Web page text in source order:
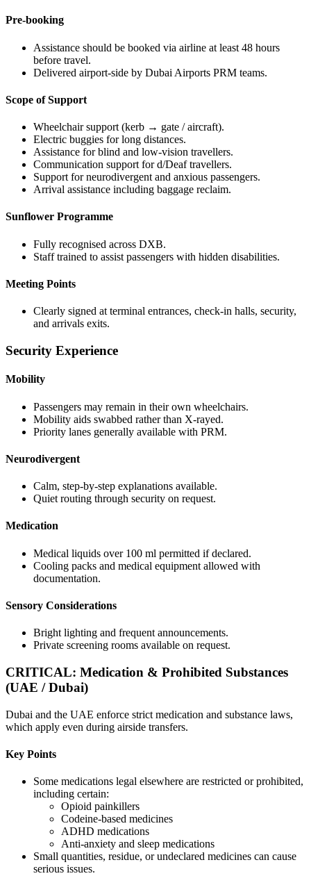
Pre-booking
Assistance should be booked via airline at least 48 hours
before travel.
Delivered airport-side by Dubai Airports PRM teams.
Scope of Support
Wheelchair support (kerb → gate / aircraft).
Electric buggies for long distances.
Assistance for blind and low-vision travellers.
Communication support for d/Deaf travellers.
Support for neurodivergent and anxious passengers.
Arrival assistance including baggage reclaim.
Sunflower Programme
Fully recognised across DXB.
Staff trained to assist passengers with hidden disabilities.
Meeting Points
Clearly signed at terminal entrances, check-in halls, security,
and arrivals exits.
Security Experience
Mobility
Passengers may remain in their own wheelchairs.
Mobility aids swabbed rather than X-rayed.
Priority lanes generally available with PRM.
Neurodivergent
Calm, step-by-step explanations available.
Quiet routing through security on request.
Medication
Medical liquids over 100 ml permitted if declared.
Cooling packs and medical equipment allowed with
documentation.
Sensory Considerations
Bright lighting and frequent announcements.
Private screening rooms available on request.
CRITICAL: Medication & Prohibited Substances
(UAE / Dubai)
Dubai and the UAE enforce strict medication and substance laws,
which apply even during airside transfers.
Key Points
Some medications legal elsewhere are restricted or prohibited,
including certain:
Opioid painkillers
Codeine-based medicines
ADHD medications
Anti-anxiety and sleep medications
Small quantities, residue, or undeclared medicines can cause
serious issues.